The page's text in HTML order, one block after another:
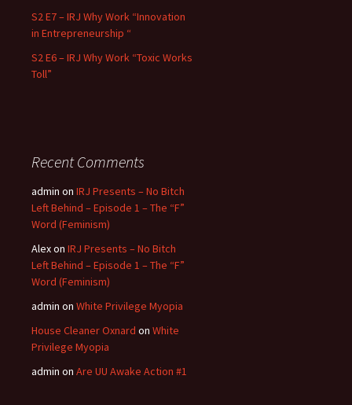
S2 E7 – IRJ Why Work “Innovation
in Entrepreneurship “
S2 E6 – IRJ Why Work “Toxic Works
Toll”
Recent Comments
admin on IRJ Presents – No Bitch
Left Behind – Episode 1 – The “F”
Word (Feminism)
Alexon IRJ Presents – No Bitch
Left Behind – Episode 1 – The “F”
Word (Feminism)
admin on White Privilege Myopia
House Cleaner Oxnard on White
Privilege Myopia
admin on Are UU Awake Action #1